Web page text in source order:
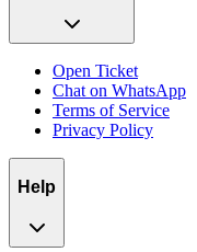
Open Ticket
Chat on WhatsApp
Terms of Service
Privacy Policy
Help